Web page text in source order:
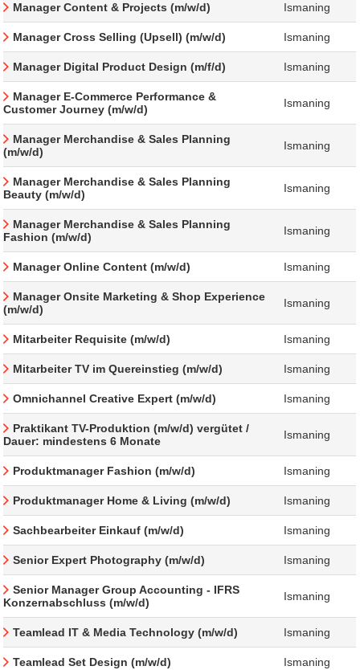
Manager Content & Projects (m/w/d) Ismaning
Manager Cross Selling (Upsell) (m/w/d) Ismaning
Manager Digital Product Design (m/f/d) Ismaning
Manager E-Commerce Performance &
Customer Journey (m/w/d)
Ismaning
Manager Merchandise & Sales Planning
(m/w/d)
Ismaning
Manager Merchandise & Sales Planning
Beauty (m/w/d)
Ismaning
Manager Merchandise & Sales Planning
Fashion (m/w/d)
Ismaning
Manager Online Content (m/w/d) Ismaning
Manager Onsite Marketing & Shop Experience
(m/w/d)
Ismaning
Mitarbeiter Requisite (m/w/d) Ismaning
Mitarbeiter TV im Quereinstieg (m/w/d) Ismaning
Omnichannel Creative Expert (m/w/d) Ismaning
Praktikant TV-Produktion (m/w/d) vergütet /
Dauer: mindestens 6 Monate
Ismaning
Produktmanager Fashion (m/w/d) Ismaning
Produktmanager Home & Living (m/w/d) Ismaning
Sachbearbeiter Einkauf (m/w/d) Ismaning
Senior Expert Photography (m/w/d) Ismaning
Senior Manager Group Accounting - IFRS
Konzernabschluss (m/w/d)
Ismaning
Teamlead IT & Media Technology (m/w/d) Ismaning
Teamlead Set Design (m/w/d) Ismaning